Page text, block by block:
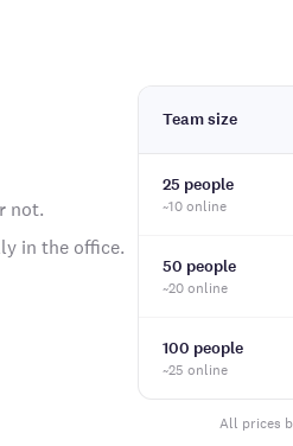
not.
in the office.
Team size
25 people
~10 online
50 people
~20 online
100 people
~25 online
All prices